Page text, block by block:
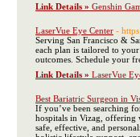
Link Details » Genshin
LaserVue Eye Center -
Serving San Francisco &
each plan is tailored to
outcomes. Schedule your
Link Details » LaserVue
Best Bariatric Surgeon in
If you’ve been searching
hospitals in Vizag, offering
safe, effective, and